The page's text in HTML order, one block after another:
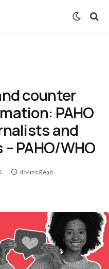
counter
PAHO
and
PAHO/WHO
4 Mins Read